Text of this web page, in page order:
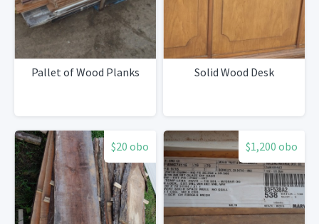
Pallet of Wood Planks Solid Wood Desk
$20 obo $1,200 obo